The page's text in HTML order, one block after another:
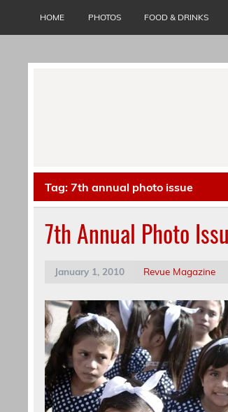
HOME PHOTOS FOOD & DRINKS
Tag:7th annual photo issue
7th Annual Photo
January 1, 2010 Revue Magazine